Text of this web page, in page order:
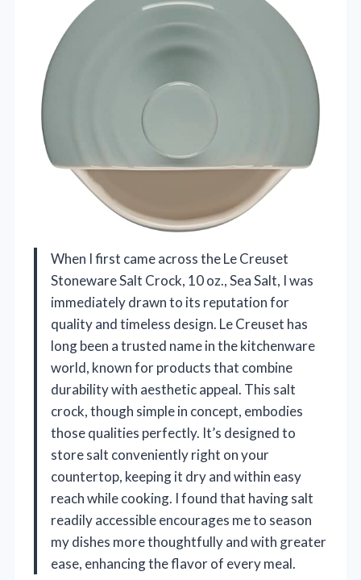
When I first came across the Le Creuset
Stoneware Salt Crock, 10 oz., Sea Salt, I was
immediately drawn to its reputation for
quality and timeless design. Le Creuset has
long been a trusted name in the kitchenware
world, known for products that combine
durability with aesthetic appeal. This salt
crock, though simple in concept, embodies
those qualities perfectly. It’s designed to
store salt conveniently right on your
countertop, keeping it dry and within easy
reach while cooking. I found that having salt
readily accessible encourages me to season
my dishes more thoughtfully and with greater
ease, enhancing the flavor of every meal.